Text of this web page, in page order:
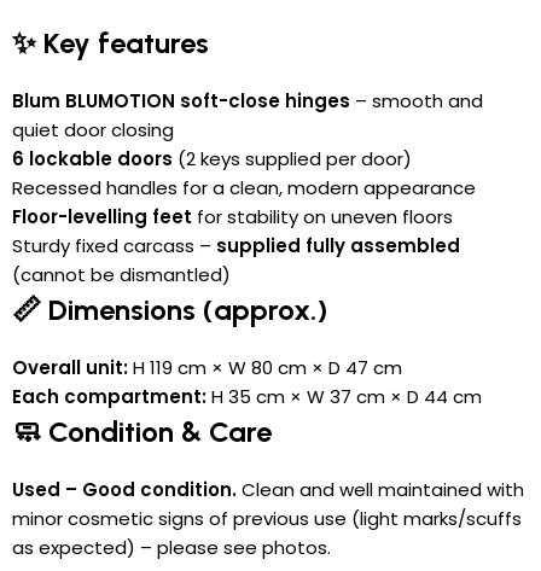
✨ Key features
Blum BLUMOTION soft-close hinges – smooth and
quiet door closing
6 lockable doors (2 keys supplied per door)
Recessed handles for a clean, modern appearance
Floor-levelling feet for stability on uneven floors
Sturdy fixed carcass – supplied fully assembled
(cannot be dismantled)
📏 Dimensions (approx.)
Overall unit:H 119 cm × W 80 cm × D 47 cm
Each compartment:H 35 cm × W 37 cm × D 44 cm
🧼 Condition & Care
Used – Good condition.Clean and well maintained with
minor cosmetic signs of previous use (light marks/scuffs
as expected) – please see photos.